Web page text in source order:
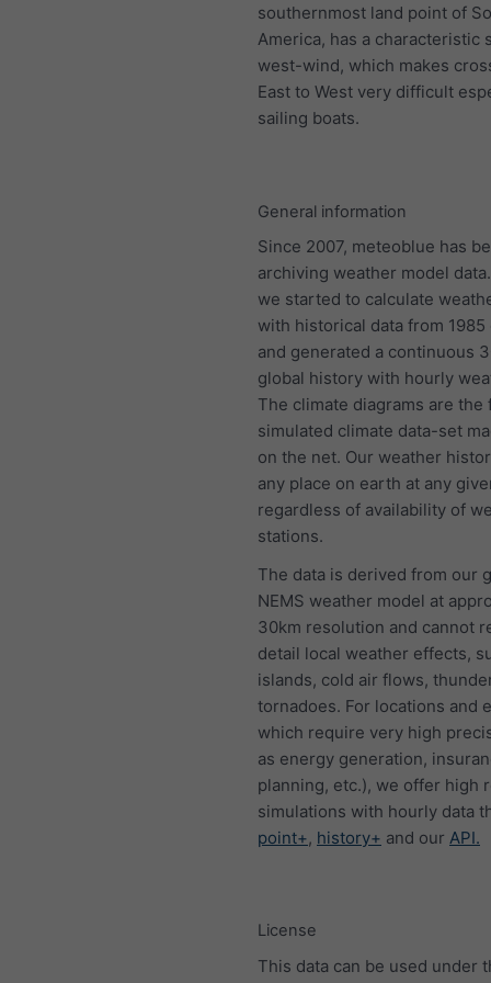
southernmost land point of
America, has a characteristic
west-wind, which makes
East to West very difficult
sailing boats.
General information
Since 2007, meteoblue has
archiving weather model
we started to calculate
with historical data from 1985
and generated a continuous
global history with hourly
The climate diagrams are the
simulated climate data-set
on the net. Our weather
any place on earth at any
regardless of availability of
stations.
The data is derived from our
NEMS weather model at
30km resolution and cannot
detail local weather effects,
islands, cold air flows,
tornadoes. For locations and
which require very high
as energy generation,
planning, etc.), we offer high
simulations with hourly data
point+, history+ and our API.
License
This data can be used under